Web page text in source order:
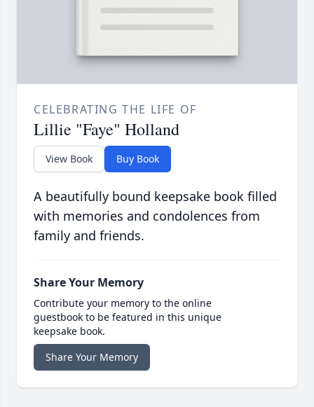
CELEBRATING THE LIFE OF
Lillie "Faye" Holland
View Book Buy Book
A beautifully bound keepsake book filled
with memories and condolences from
family and friends.
Share Your Memory
Contribute your memory to the online
guestbook to be featured in this unique
keepsake book.
Share Your Memory